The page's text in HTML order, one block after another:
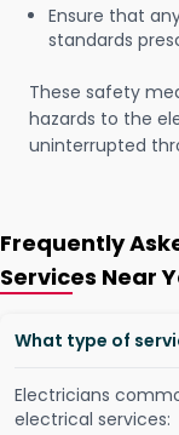
Ensure that
standards
These safety
hazards to the
uninterrupted
Frequently
Services Near
What type of
Electricians
electrical services: